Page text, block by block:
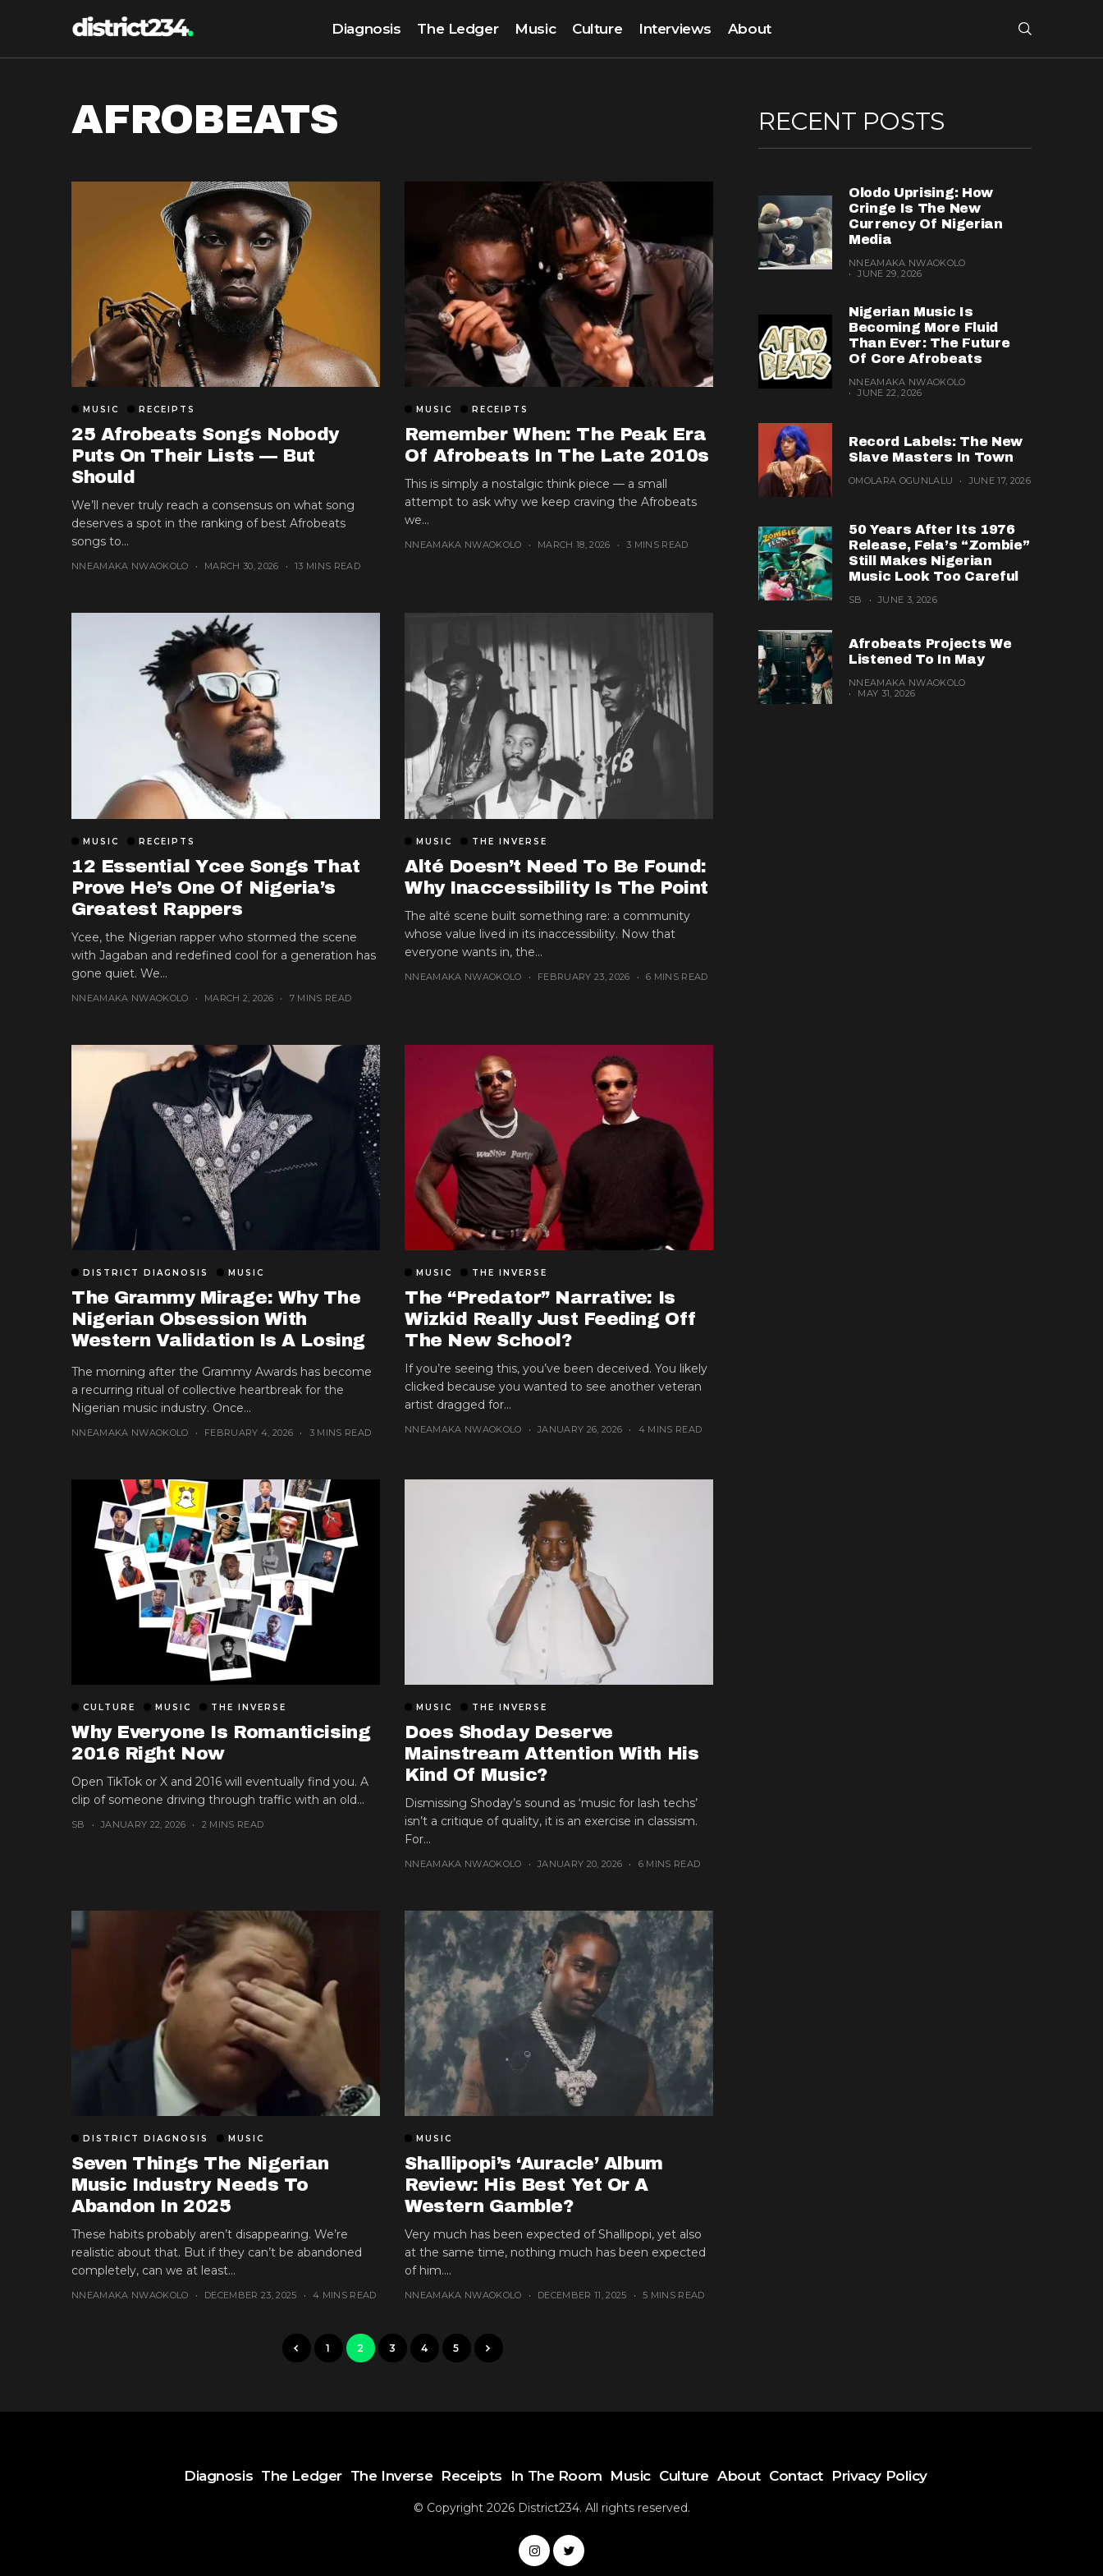
Diagnosis The Ledger Music Culture Interviews About
AFROBEATS
MUSIC RECEIPTS
25 Afrobeats Songs Nobody
Puts On Their Lists — But
Should
We’ll never truly reach a consensus on what song
deserves a spot in the ranking of best Afrobeats
songs to...
NNEAMAKA NWAOKOLO MARCH 30, 2026 13 MINS READ
MUSIC RECEIPTS
Remember When: The Peak Era
Of Afrobeats In The Late 2010s
This is simply a nostalgic think piece — a small
attempt to ask why we keep craving the Afrobeats
we...
NNEAMAKA NWAOKOLO MARCH 18, 2026 3 MINS READ
MUSIC RECEIPTS
12 Essential Ycee Songs That
Prove He’s One Of Nigeria’s
Greatest Rappers
Ycee, the Nigerian rapper who stormed the scene
with Jagaban and redefined cool for a generation has
gone quiet. We...
NNEAMAKA NWAOKOLO MARCH 2, 2026 7 MINS READ
MUSIC THE INVERSE
Alté Doesn’t Need To Be Found:
Why Inaccessibility Is The Point
The alté scene built something rare: a community
whose value lived in its inaccessibility. Now that
everyone wants in, the...
NNEAMAKA NWAOKOLO FEBRUARY 23, 2026 6 MINS READ
DISTRICT DIAGNOSIS MUSIC
The Grammy Mirage: Why The
Nigerian Obsession With
Western Validation Is A Losing
Game
The morning after the Grammy Awards has become
a recurring ritual of collective heartbreak for the
Nigerian music industry. Once...
NNEAMAKA NWAOKOLO FEBRUARY 4, 2026 3 MINS READ
MUSIC THE INVERSE
The “Predator” Narrative: Is
Wizkid Really Just Feeding Off
The New School?
If you’re seeing this, you’ve been deceived. You likely
clicked because you wanted to see another veteran
artist dragged for...
NNEAMAKA NWAOKOLO JANUARY 26, 2026 4 MINS READ
CULTURE MUSIC THE INVERSE
Why Everyone Is Romanticising
2016 Right Now
Open TikTok or X and 2016 will eventually find you. A
clip of someone driving through traffic with an old...
SB JANUARY 22, 2026 2 MINS READ
MUSIC THE INVERSE
Does Shoday Deserve
Mainstream Attention With His
Kind Of Music?
Dismissing Shoday’s sound as ‘music for lash techs’
isn’t a critique of quality, it is an exercise in classism.
For...
NNEAMAKA NWAOKOLO JANUARY 20, 2026 6 MINS READ
DISTRICT DIAGNOSIS MUSIC
Seven Things The Nigerian
Music Industry Needs To
Abandon In 2025
These habits probably aren’t disappearing. We’re
realistic about that. But if they can’t be abandoned
completely, can we at least...
NNEAMAKA NWAOKOLO DECEMBER 23, 2025 4 MINS READ
MUSIC
Shallipopi’s ‘Auracle’ Album
Review: His Best Yet Or A
Western Gamble?
Very much has been expected of Shallipopi, yet also
at the same time, nothing much has been expected
of him....
NNEAMAKA NWAOKOLO DECEMBER 11, 2025 5 MINS READ
1 2 3 4 5
RECENT POSTS
Olodo Uprising: How
Cringe Is The New
Currency Of Nigerian
Media
NNEAMAKA NWAOKOLO
JUNE 29, 2026
Nigerian Music Is
Becoming More Fluid
Than Ever: The Future
Of Core Afrobeats
NNEAMAKA NWAOKOLO
JUNE 22, 2026
Record Labels: The New
Slave Masters In Town
OMOLARA OGUNLALU JUNE 17, 2026
50 Years After Its 1976
Release, Fela’s “Zombie”
Still Makes Nigerian
Music Look Too Careful
SB JUNE 3, 2026
Afrobeats Projects We
Listened To In May
NNEAMAKA NWAOKOLO
MAY 31, 2026
Diagnosis The Ledger The Inverse Receipts In The Room Music Culture About Contact Privacy Policy
© Copyright 2026 District234. All rights reserved.